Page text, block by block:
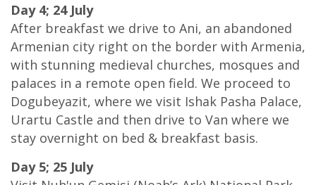
Day 4; 24 July
After breakfast we drive to Ani, an abandoned
Armenian city right on the border with Armenia,
with stunning medieval churches, mosques and
palaces in a remote open field. We proceed to
Dogubeyazit, where we visit Ishak Pasha Palace,
Urartu Castle and then drive to Van where we
stay overnight on bed & breakfast basis.
Day 5; 25 July